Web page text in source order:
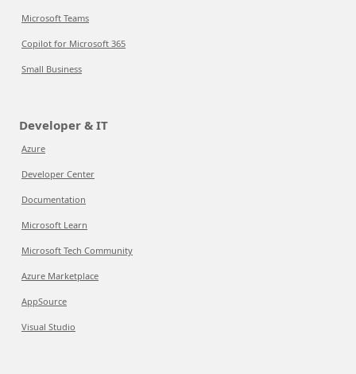
Microsoft Teams
Copilot for Microsoft 365
Small Business
Developer & IT
Azure
Developer Center
Documentation
Microsoft Learn
Microsoft Tech Community
Azure Marketplace
AppSource
Visual Studio